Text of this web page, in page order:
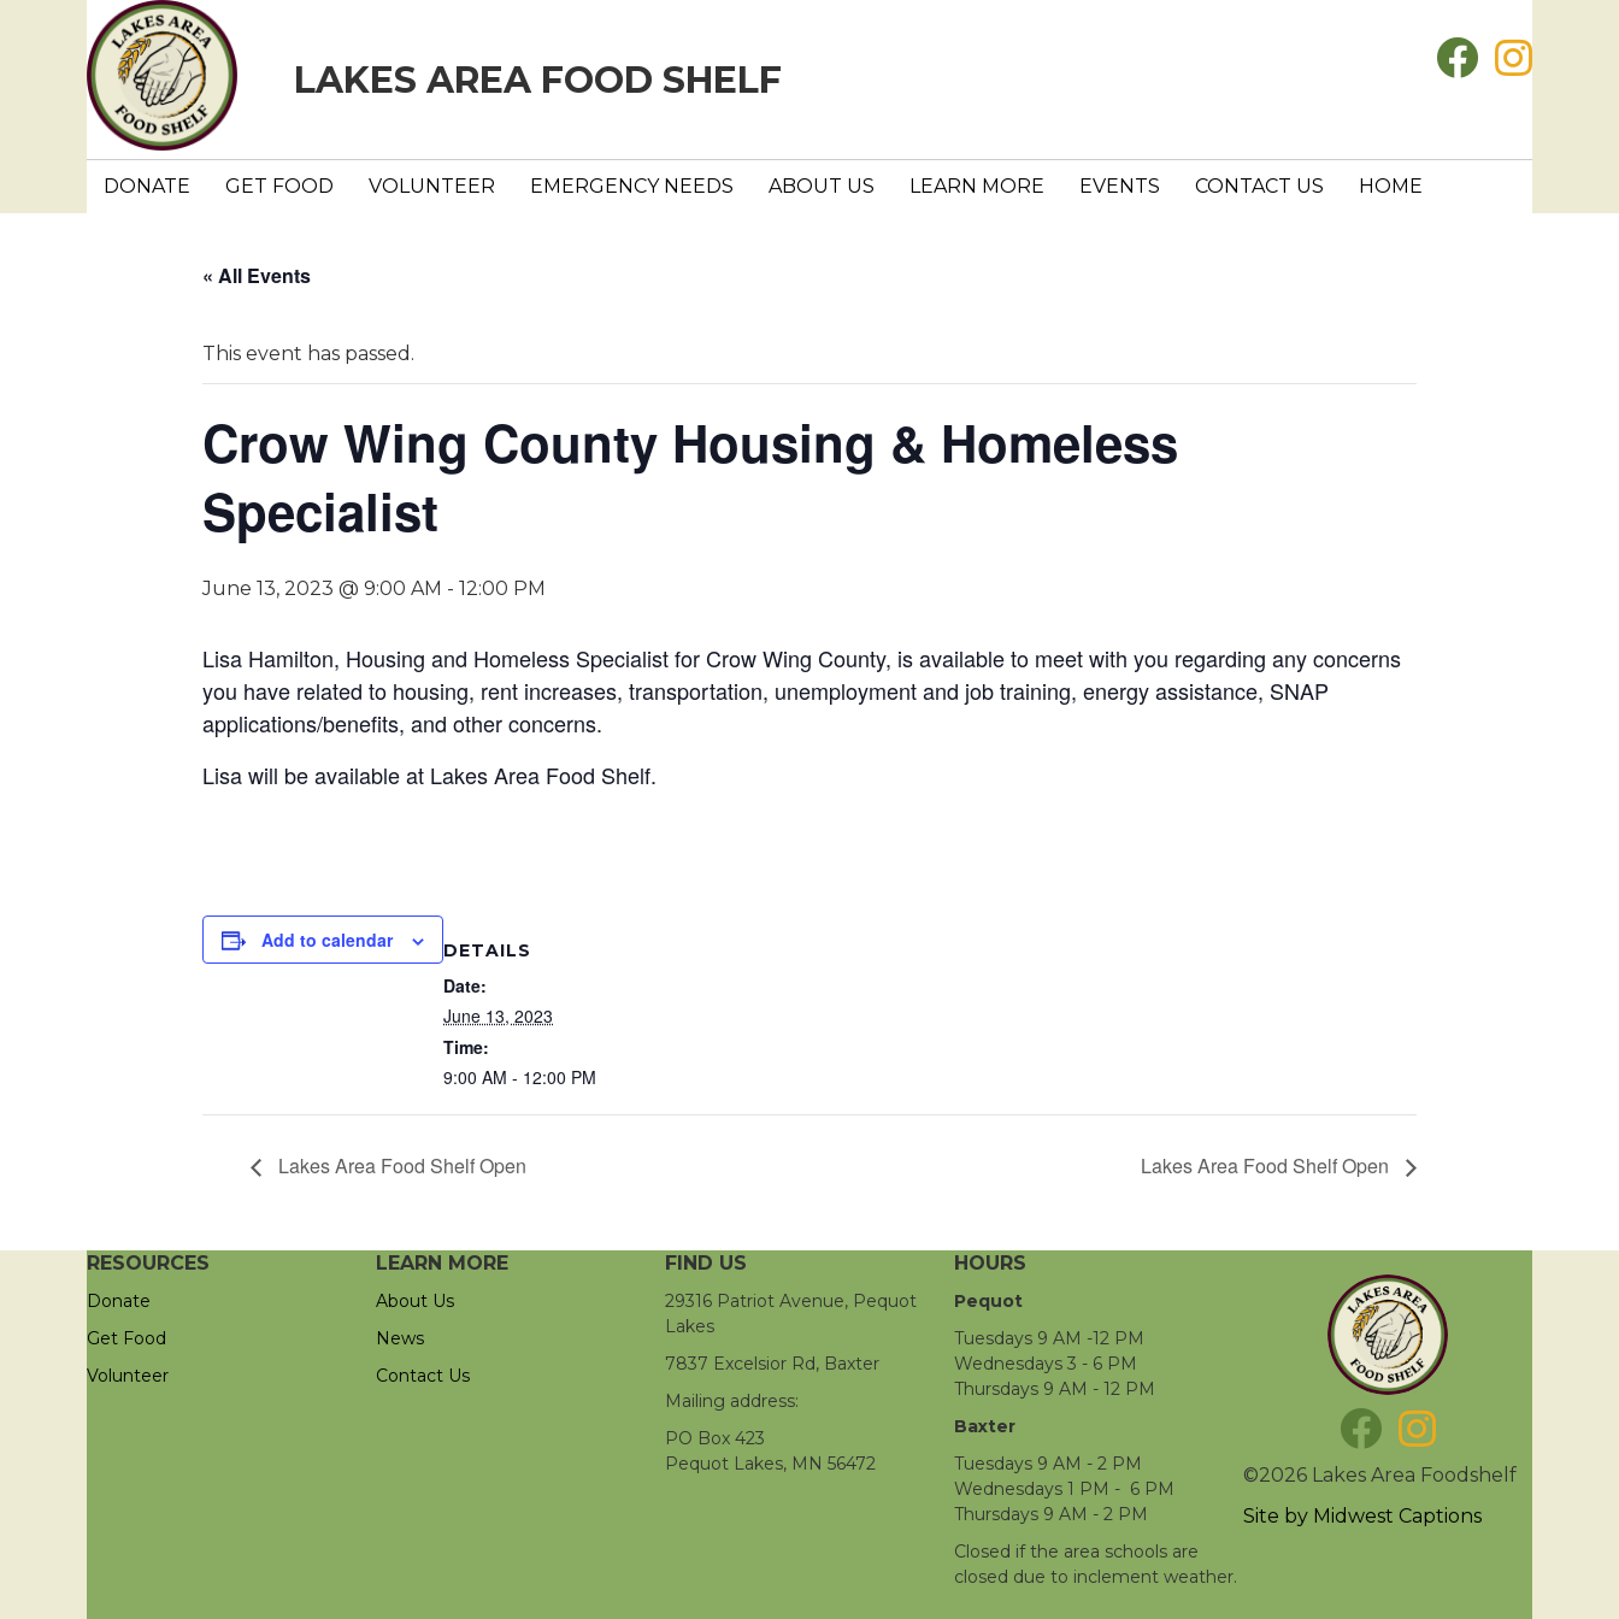
LAKES AREA FOOD SHELF
DONATE GET FOOD VOLUNTEER EMERGENCY NEEDS ABOUT US LEARN MORE EVENTS CONTACT US HOME
« All Events
This event has passed.
Crow Wing County Housing & Homeless
Specialist
June 13, 2023 @ 9:00 AM - 12:00 PM
Lisa Hamilton, Housing and Homeless Specialist for Crow Wing County, is available to meet with you regarding any concerns
you have related to housing, rent increases, transportation, unemployment and job training, energy assistance, SNAP
applications/benefits, and other concerns.
Lisa will be available at Lakes Area Food Shelf.
Add to calendar DETAILS
Date:
June 13, 2023
Time:
9:00 AM - 12:00 PM
Lakes Area Food Shelf Open Lakes Area Food Shelf Open
RESOURCES
Donate
Get Food
Volunteer
LEARN MORE
About Us
News
Contact Us
FIND US
29316 Patriot Avenue, Pequot
Lakes
7837 Excelsior Rd, Baxter
Mailing address:
PO Box 423
Pequot Lakes, MN 56472
HOURS
Pequot
Tuesdays 9 AM -12 PM
Wednesdays 3 - 6 PM
Thursdays 9 AM - 12 PM
Baxter
Tuesdays 9 AM - 2 PM
Wednesdays 1 PM - 6 PM
Thursdays 9 AM - 2 PM
Closed if the area schools are
closed due to inclement weather.
©2026 Lakes Area Foodshelf
Site by Midwest Captions